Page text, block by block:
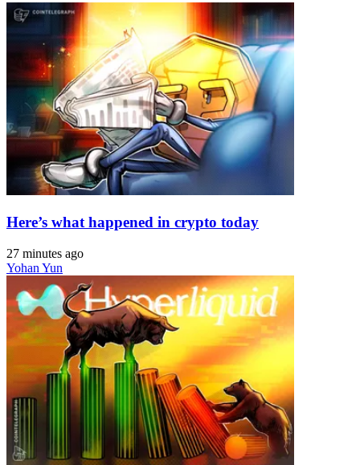
Here’s what happened in crypto today
27 minutes ago
Yohan Yun